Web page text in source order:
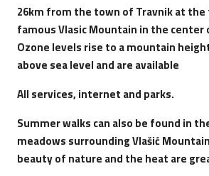
26km from the town of Travnik at
famous Vlasic Mountain in the center
Ozone levels rise to a mountain
above sea level and are available
All services, internet and parks.
Summer walks can also be found in
meadows surrounding Vlašić
beauty of nature and the heat are